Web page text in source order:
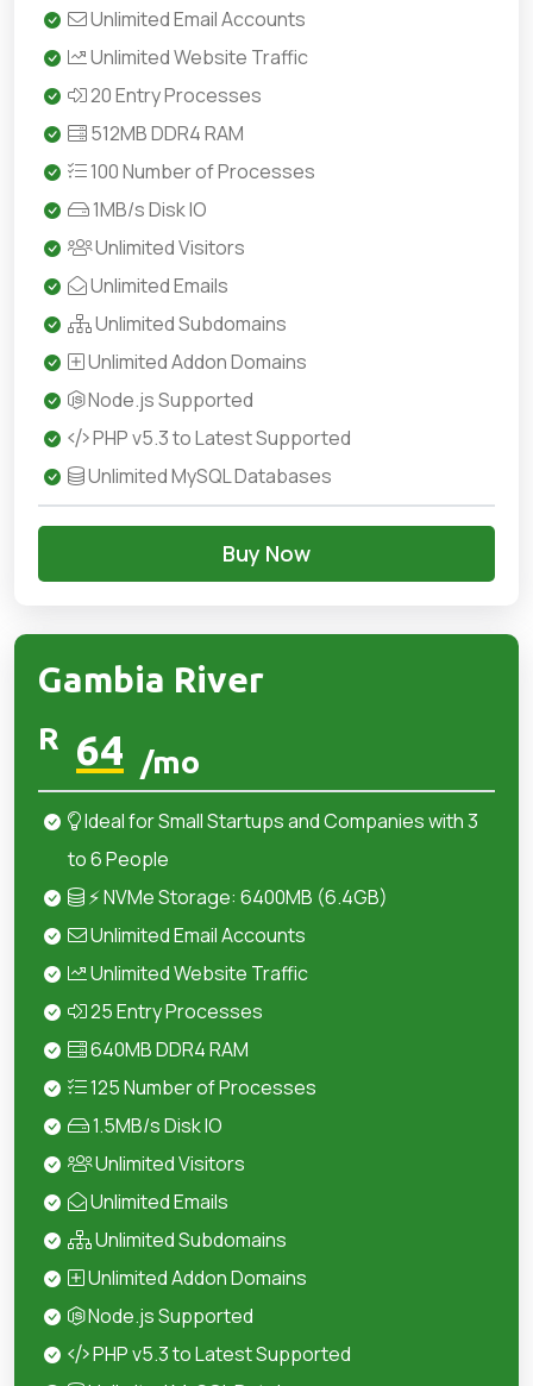
Unlimited Email Accounts
Unlimited Website Traffic
20 Entry Processes
512MB DDR4 RAM
100 Number of Processes
1MB/s Disk IO
Unlimited Visitors
Unlimited Emails
Unlimited Subdomains
Unlimited Addon Domains
Node.js Supported
PHP v5.3 to Latest Supported
Unlimited MySQL Databases
Buy Now
Gambia River
R 64 /mo
Ideal for Small Startups and Companies with 3
to 6 People
⚡ NVMe Storage: 6400MB (6.4GB)
Unlimited Email Accounts
Unlimited Website Traffic
25 Entry Processes
640MB DDR4 RAM
125 Number of Processes
1.5MB/s Disk IO
Unlimited Visitors
Unlimited Emails
Unlimited Subdomains
Unlimited Addon Domains
Node.js Supported
PHP v5.3 to Latest Supported